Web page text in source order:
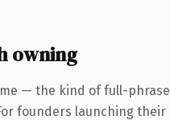
owning
— the kind of full-
founders launching